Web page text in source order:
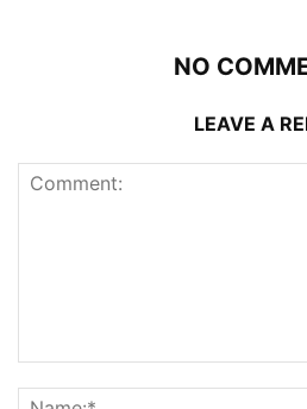
NO
LEAVE A